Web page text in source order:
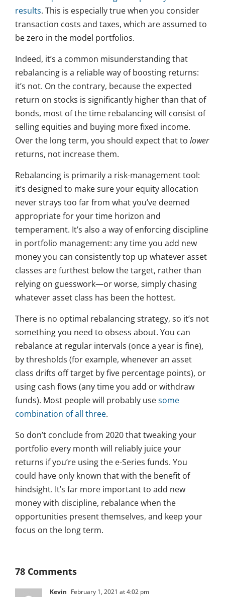
results. This is especially true when you consider
transaction costs and taxes, which are assumed to
be zero in the model portfolios.
Indeed, it’s a common misunderstanding that
rebalancing is a reliable way of boosting returns:
it’s not. On the contrary, because the expected
return on stocks is significantly higher than that of
bonds, most of the time rebalancing will consist of
selling equities and buying more fixed income.
Over the long term, you should expect that to lower
returns, not increase them.
Rebalancing is primarily a risk-management tool:
it’s designed to make sure your equity allocation
never strays too far from what you’ve deemed
appropriate for your time horizon and
temperament. It’s also a way of enforcing discipline
in portfolio management: any time you add new
money you can consistently top up whatever asset
classes are furthest below the target, rather than
relying on guesswork—or worse, simply chasing
whatever asset class has been the hottest.
There is no optimal rebalancing strategy, so it’s not
something you need to obsess about. You can
rebalance at regular intervals (once a year is fine),
by thresholds (for example, whenever an asset
class drifts off target by five percentage points), or
using cash flows (any time you add or withdraw
funds). Most people will probably usesome
combination of all three.
So don’t conclude from 2020 that tweaking your
portfolio every month will reliably juice your
returns if you’re using the e-Series funds. You
could have only known that with the benefit of
hindsight. It’s far more important to add new
money with discipline, rebalance when the
opportunities present themselves, and keep your
focus on the long term.
78 Comments
Kevin February 1, 2021 at 4:02 pm